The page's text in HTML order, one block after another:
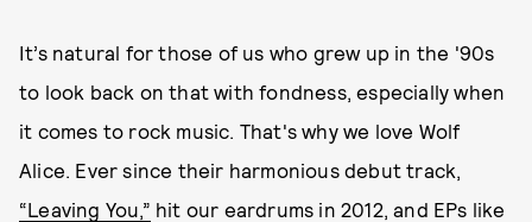
It’s natural for those of us who grew up in the '90s
to look back on that with fondness, especially when
it comes to rock music. That's why we love Wolf
Alice. Ever since their harmonious debut track,
“Leaving You,” hit our eardrums in 2012, and EPs like